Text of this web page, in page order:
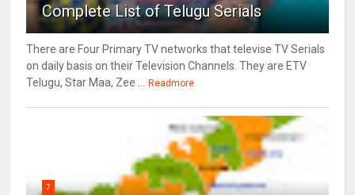
Complete List of Telugu Serials
There are Four Primary TV networks that televise TV Serials
on daily basis on their Television Channels. They are ETV
Telugu, Star Maa, Zee ... Readmore
7